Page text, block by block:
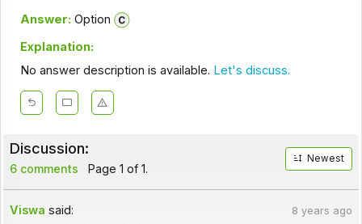
Answer: Option
Explanation:
No answer description is available. Let's discuss.
Discussion:
6 comments Page 1 of 1.
Newest
Viswa said: 8 years ago